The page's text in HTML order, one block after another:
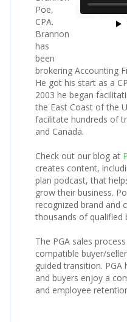
Poe,
CPA.
Brannon
has
been
brokering Accounting
He got his start as a
2003 he began
the East Coast of the
facilitate hundreds of
and Canada.
Check out our blog at
creates content,
plan podcast, that
grow their business.
recognized brand and
thousands of qualified
The PGA sales
compatible buyer/
guided transition. PGA
and buyers enjoy a
and employee